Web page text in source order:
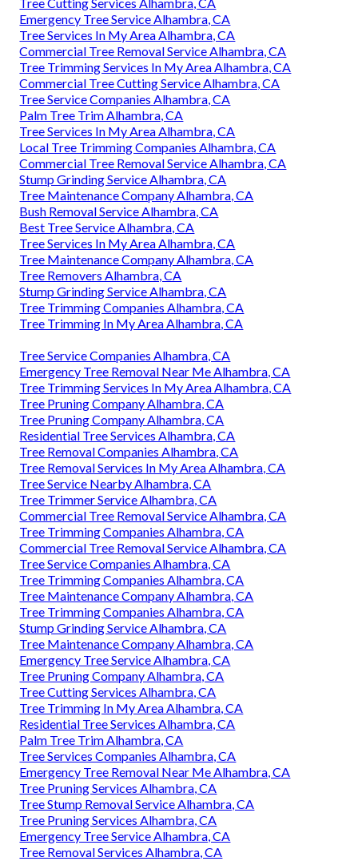
Emergency Tree Service Alhambra, CA
Tree Services In My Area Alhambra, CA
Commercial Tree Removal Service Alhambra, CA
Tree Trimming Services In My Area Alhambra, CA
Commercial Tree Cutting Service Alhambra, CA
Tree Service Companies Alhambra, CA
Palm Tree Trim Alhambra, CA
Tree Services In My Area Alhambra, CA
Local Tree Trimming Companies Alhambra, CA
Commercial Tree Removal Service Alhambra, CA
Stump Grinding Service Alhambra, CA
Tree Maintenance Company Alhambra, CA
Bush Removal Service Alhambra, CA
Best Tree Service Alhambra, CA
Tree Services In My Area Alhambra, CA
Tree Maintenance Company Alhambra, CA
Tree Removers Alhambra, CA
Stump Grinding Service Alhambra, CA
Tree Trimming Companies Alhambra, CA
Tree Trimming In My Area Alhambra, CA
Tree Service Companies Alhambra, CA
Emergency Tree Removal Near Me Alhambra, CA
Tree Trimming Services In My Area Alhambra, CA
Tree Pruning Company Alhambra, CA
Tree Pruning Company Alhambra, CA
Residential Tree Services Alhambra, CA
Tree Removal Companies Alhambra, CA
Tree Removal Services In My Area Alhambra, CA
Tree Service Nearby Alhambra, CA
Tree Trimmer Service Alhambra, CA
Commercial Tree Removal Service Alhambra, CA
Tree Trimming Companies Alhambra, CA
Commercial Tree Removal Service Alhambra, CA
Tree Service Companies Alhambra, CA
Tree Trimming Companies Alhambra, CA
Tree Maintenance Company Alhambra, CA
Tree Trimming Companies Alhambra, CA
Stump Grinding Service Alhambra, CA
Tree Maintenance Company Alhambra, CA
Emergency Tree Service Alhambra, CA
Tree Pruning Company Alhambra, CA
Tree Cutting Services Alhambra, CA
Tree Trimming In My Area Alhambra, CA
Residential Tree Services Alhambra, CA
Palm Tree Trim Alhambra, CA
Tree Services Companies Alhambra, CA
Emergency Tree Removal Near Me Alhambra, CA
Tree Pruning Services Alhambra, CA
Tree Stump Removal Service Alhambra, CA
Tree Pruning Services Alhambra, CA
Emergency Tree Service Alhambra, CA
Tree Removal Services Alhambra, CA